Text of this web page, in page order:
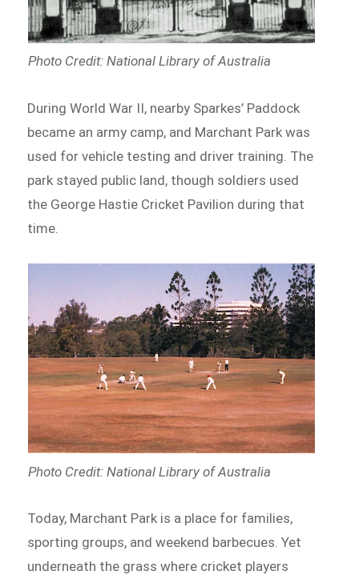
Photo Credit: National Library of Australia
During World War II, nearby Sparkes’ Paddock
became an army camp, and Marchant Park was
used for vehicle testing and driver training. The
park stayed public land, though soldiers used
the George Hastie Cricket Pavilion during that
time.
Photo Credit: National Library of Australia
Today, Marchant Park is a place for families,
sporting groups, and weekend barbecues. Yet
underneath the grass where cricket players